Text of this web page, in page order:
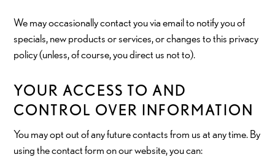
We may occasionally contact you via email to notify you of
specials, new products or services, or changes to this privacy
policy (unless, of course, you direct us not to).
YOUR ACCESS TO AND
CONTROL OVER INFORMATION
You may opt out of any future contacts from us at any time. By
using the contact form on our website, you can: